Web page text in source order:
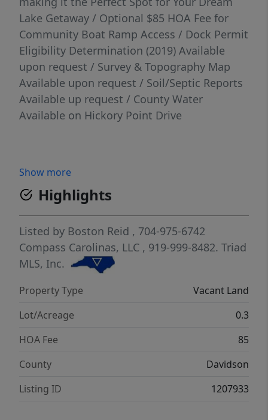
Lake Getaway / Optional $85 HOA Fee for
Community Boat Ramp Access / Dock Permit
Eligibility Determination (2019) Available
upon request / Survey & Topography Map
Available upon request / Soil/Septic Reports
Available up request / County Water
Available on Hickory Point Drive
Show more
Highlights
Listed by Boston Reid , 704-975-6742
Compass Carolinas, LLC , 919-999-8482. Triad
MLS, Inc.
Property Type
Vacant Land
Lot/Acreage
0.3
HOA Fee
85
County
Davidson
Listing ID
1207933